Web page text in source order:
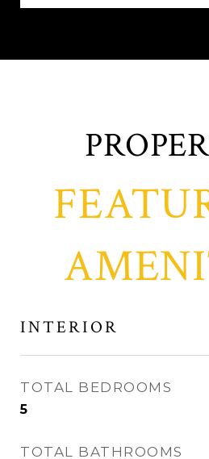
INTERIOR
TOTAL BEDROOMS
5
TOTAL BATHROOMS